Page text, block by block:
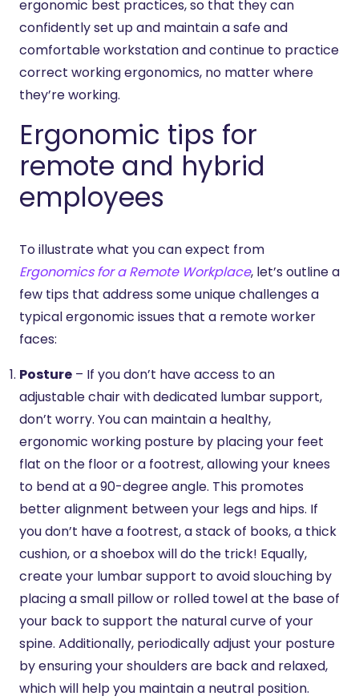
ergonomic best practices, so that they can
confidently set up and maintain a safe and
comfortable workstation and continue to practice
correct working ergonomics, no matter where
they’re working.
Ergonomic tips for
remote and hybrid
employees
To illustrate what you can expect from
Ergonomics for a Remote Workplace, let’s outline a
few tips that address some unique challenges a
typical ergonomic issues that a remote worker
faces:
Posture – If you don’t have access to an
adjustable chair with dedicated lumbar support,
don’t worry. You can maintain a healthy,
ergonomic working posture by placing your feet
flat on the floor or a footrest, allowing your knees
to bend at a 90-degree angle. This promotes
better alignment between your legs and hips. If
you don’t have a footrest, a stack of books, a thick
cushion, or a shoebox will do the trick! Equally,
create your lumbar support to avoid slouching by
placing a small pillow or rolled towel at the base of
your back to support the natural curve of your
spine. Additionally, periodically adjust your posture
by ensuring your shoulders are back and relaxed,
which will help you maintain a neutral position.